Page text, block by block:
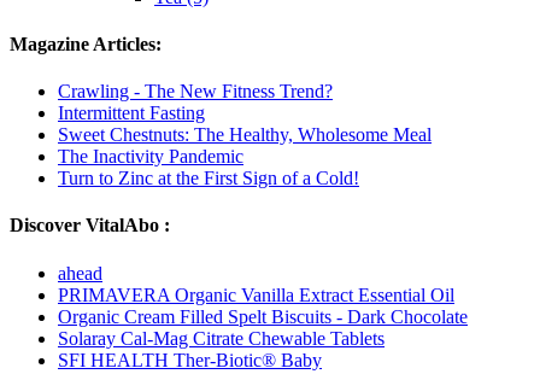
Magazine Articles:
Crawling - The New Fitness Trend?
Intermittent Fasting
Sweet Chestnuts: The Healthy, Wholesome Meal
The Inactivity Pandemic
Turn to Zinc at the First Sign of a Cold!
Discover VitalAbo :
ahead
PRIMAVERA Organic Vanilla Extract Essential Oil
Organic Cream Filled Spelt Biscuits - Dark Chocolate
Solaray Cal-Mag Citrate Chewable Tablets
SFI HEALTH Ther-Biotic® Baby